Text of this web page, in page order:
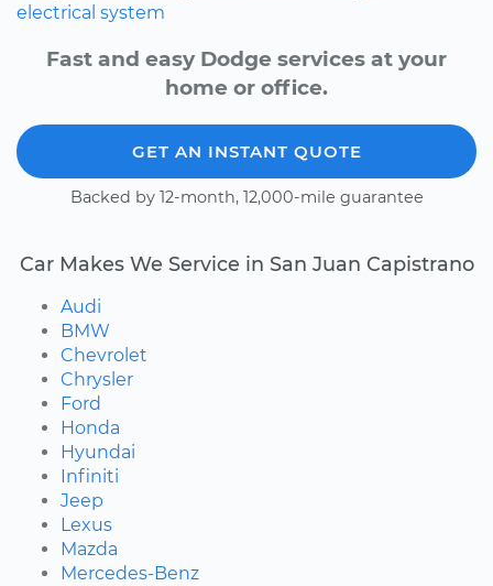
electrical system
Fast and easy Dodge services at your
home or office.
GET AN INSTANT QUOTE
Backed by 12-month, 12,000-mile guarantee
Car Makes We Service in San Juan Capistrano
Audi
BMW
Chevrolet
Chrysler
Ford
Honda
Hyundai
Infiniti
Jeep
Lexus
Mazda
Mercedes-Benz